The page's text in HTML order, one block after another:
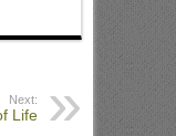
Next:
Life